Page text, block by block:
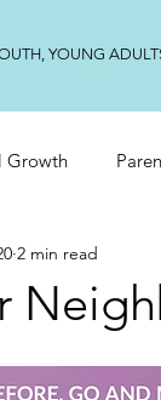
YOUNG
Growth
2 min read